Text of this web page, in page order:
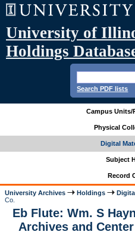
University of
Holdings
Search PDF lists
Campus Units/
Physical
Digital
Subject
Record
University Archives Holdings
Co.
Eb Flute: Wm. S
Archives and